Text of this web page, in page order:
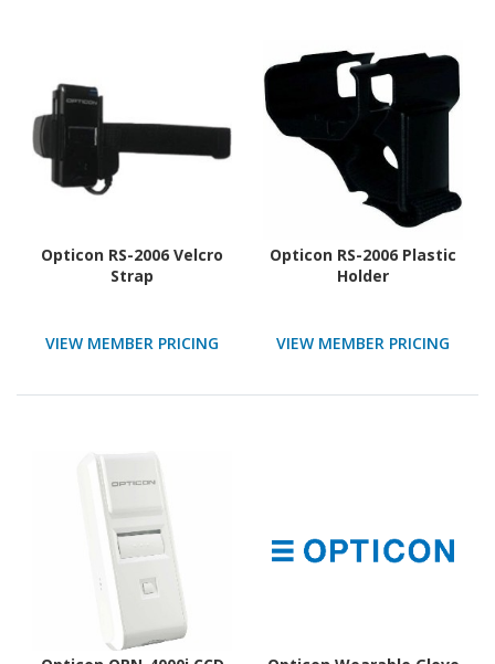
Opticon RS-2006 Velcro
Strap
VIEW MEMBER PRICING
Opticon RS-2006 Plastic
Holder
VIEW MEMBER PRICING